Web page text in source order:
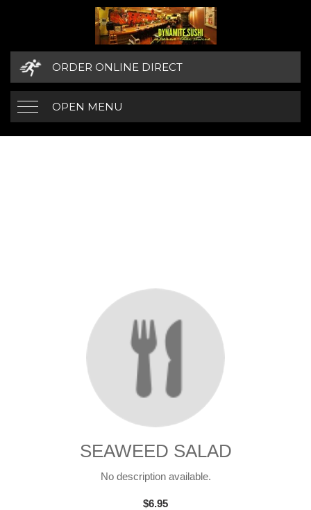
ORDER ONLINE DIRECT
OPEN MENU
SEAWEED SALAD
No description available.
$6.95